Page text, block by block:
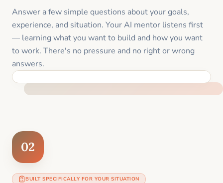
Answer a few simple questions about your goals,
experience, and situation. Your AI mentor listens first
— learning what you want to build and how you want
to work. There's no pressure and no right or wrong
answers.
02
BUILT SPECIFICALLY FOR YOUR SITUATION